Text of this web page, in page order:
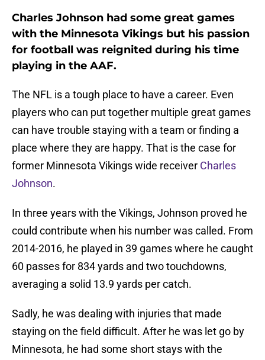
Charles Johnson had some great games
with the Minnesota Vikings but his passion
for football was reignited during his time
playing in the AAF.
The NFL is a tough place to have a career. Even
players who can put together multiple great games
can have trouble staying with a team or finding a
place where they are happy. That is the case for
former Minnesota Vikings wide receiver Charles
Johnson.
In three years with the Vikings, Johnson proved he
could contribute when his number was called. From
2014-2016, he played in 39 games where he caught
60 passes for 834 yards and two touchdowns,
averaging a solid 13.9 yards per catch.
Sadly, he was dealing with injuries that made
staying on the field difficult. After he was let go by
Minnesota, he had some short stays with the